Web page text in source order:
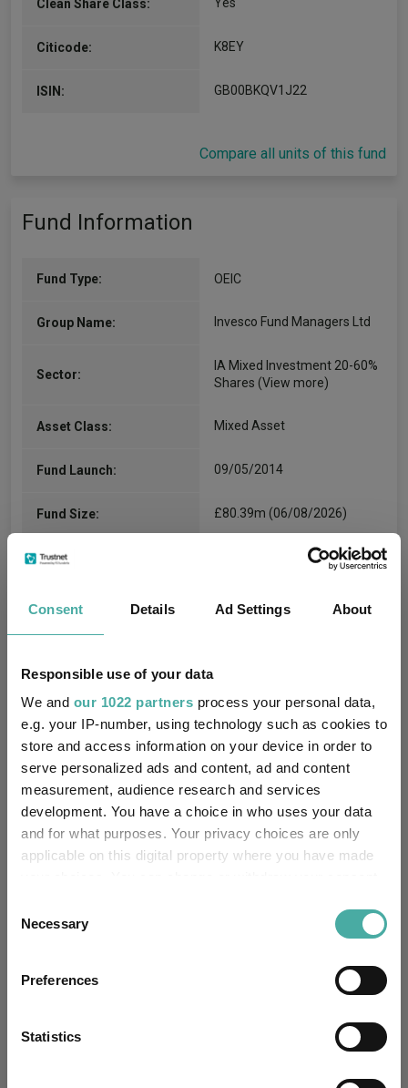
Consent Details Ad Settings About
Responsible use of your data
We and our 1022 partners process your personal data,
e.g. your IP-number, using technology such as cookies to
store and access information on your device in order to
serve personalized ads and content, ad and content
measurement, audience research and services
development. You have a choice in who uses your data
and for what purposes. Your privacy choices are only
applicable on this digital property where you have made
the Privacy trigger icon.
Collect information about your geographical
meters
Identify your device by actively scanning it for
Selection
Necessary
Preferences
Statistics
Clean Share Class:
Citicode: K8EY
ISIN: GB00BKQV1J22
Compare all units of this fund
Fund Information
Fund Type: OEIC
Group Name: Invesco Fund Managers Ltd
Sector:
IA Mixed Investment 20-60%
Shares (View more)
Asset Class: Mixed Asset
Fund Launch: 09/05/2014
Fund Size: £80.39m (06/08/2026)
Multi-Manager:
Own ISA Wrapper:
Morningstar Medalist
Rating:
SILVER
SFDR Product Type: -
Has UK SDR Label: -
Missing UK SDR Label
Uses ESG in Marketing